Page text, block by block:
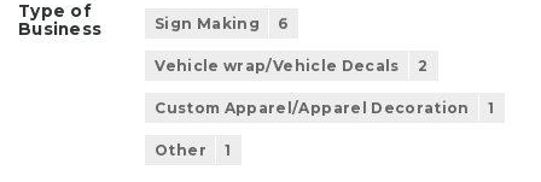
Type of
Business
Sign Making 6
Vehicle wrap/Vehicle Decals 2
Custom Apparel/Apparel Decoration 1
Other 1